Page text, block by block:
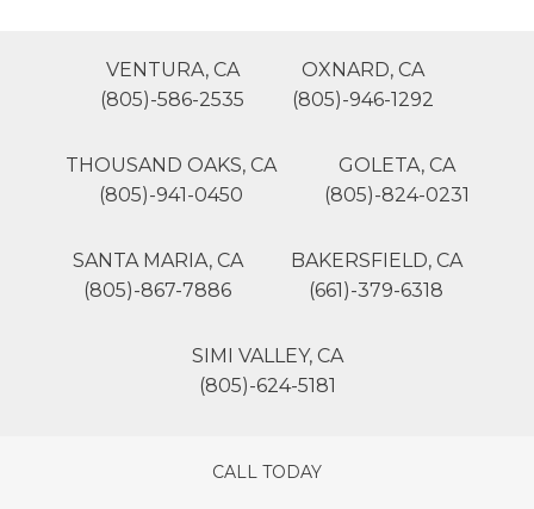
VENTURA, CA
(805)-586-2535
OXNARD, CA
(805)-946-1292
THOUSAND OAKS, CA
(805)-941-0450
GOLETA, CA
(805)-824-0231
SANTA MARIA, CA
(805)-867-7886
BAKERSFIELD, CA
(661)-379-6318
SIMI VALLEY, CA
(805)-624-5181
CALL TODAY